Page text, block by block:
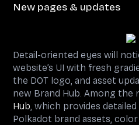
New pages & updates
Detail-oriented eyes will
website’s UI with fresh
the DOT logo, and asset
new Brand Hub. Among the
Hub , which provides
Polkadot brand assets,